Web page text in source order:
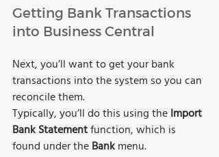
Getting Bank Transactions
into Business Central
Next, you’ll want to get your bank
transactions into the system so you can
reconcile them.
Typically, you’ll do this using the Import
Bank Statement function, which is
found under the Bank menu.